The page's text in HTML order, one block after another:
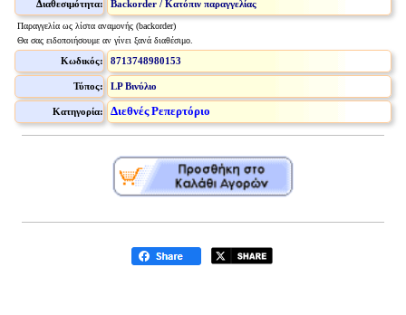
Διαθεσιμότητα: Backorder / Κατόπιν παραγγελίας
Παραγγελία ως λίστα αναμονής (backorder)
Θα σας ειδοποιήσουμε αν γίνει ξανά διαθέσιμο.
Κωδικός: 8713748980153
Τύπος: LP Βινύλιο
Κατηγορία: Διεθνές Ρεπερτόριο